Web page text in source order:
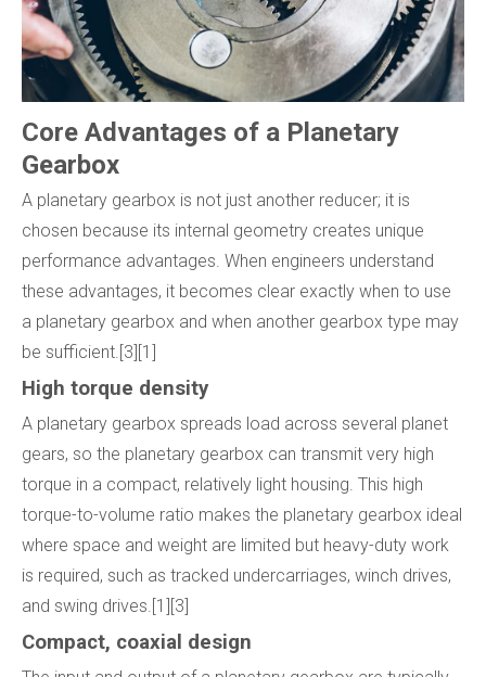
Core Advantages of a Planetary
Gearbox
A planetary gearbox is not just another reducer; it is
chosen because its internal geometry creates unique
performance advantages. When engineers understand
these advantages, it becomes clear exactly when to use
a planetary gearbox and when another gearbox type may
be sufficient.[3][1]
High torque density
A planetary gearbox spreads load across several planet
gears, so the planetary gearbox can transmit very high
torque in a compact, relatively light housing. This high
torque-to-volume ratio makes the planetary gearbox ideal
where space and weight are limited but heavy-duty work
is required, such as tracked undercarriages, winch drives,
and swing drives.[1][3]
Compact, coaxial design